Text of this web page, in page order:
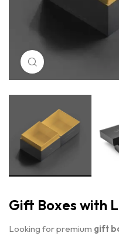
Gift Boxes with
Looking for premium gift